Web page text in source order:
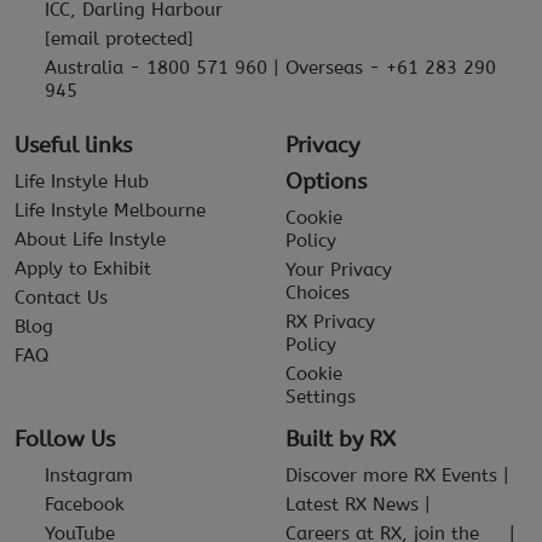
ICC, Darling Harbour
[email protected]
Australia - 1800 571 960 | Overseas - +61 283 290
945
Useful links
Life Instyle Hub
Life Instyle Melbourne
About Life Instyle
Apply to Exhibit
Contact Us
Blog
FAQ
Privacy
Options
Cookie
Policy
Your Privacy
Choices
RX Privacy
Policy
Cookie
Settings
Follow Us
Instagram
Facebook
YouTube
Built by RX
Discover more RX Events
Latest RX News
Careers at RX, join the